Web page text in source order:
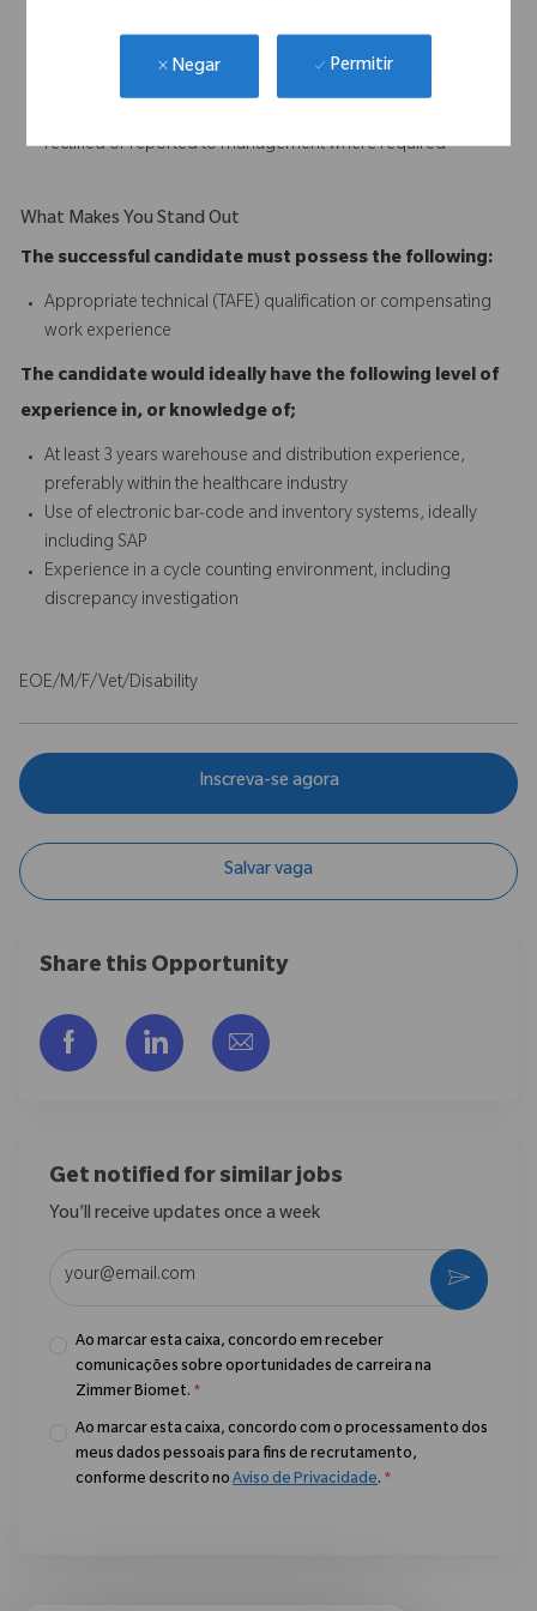
Negar Permitir
Replenish all non-stock distribution materials
Assemble urgent orders as required
rectified or reported to management where required
What Makes You Stand Out
The successful candidate must possess the following:
Appropriate technical (TAFE) qualification or compensating
work experience
The candidate would ideally have the following level of
experience in, or knowledge of;
At least 3 years warehouse and distribution experience,
preferably within the healthcare industry
Use of electronic bar-code and inventory systems, ideally
including SAP
Experience in a cycle counting environment, including
discrepancy investigation
EOE/M/F/Vet/Disability
Inscreva-se agora
Salvar vaga
Share this Opportunity
Compartilhar via Facebook
Compartilhar via LinkedIn
Compartilhar por e-mail
Get notified for similar jobs
You'll receive updates once a week
Ao marcar esta caixa, concordo em receber
comunicações sobre oportunidades de carreira na
Zimmer Biomet. *
Ao marcar esta caixa, concordo com o processamento dos
meus dados pessoais para fins de recrutamento,
conforme descrito no Aviso de Privacidade. *
Ativar